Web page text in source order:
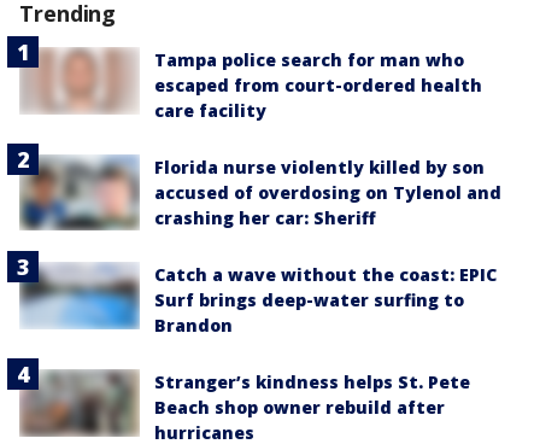
Trending
Tampa police search for man who
escaped from court-ordered health
care facility
Florida nurse violently killed by son
accused of overdosing on Tylenol and
crashing her car: Sheriff
Catch a wave without the coast: EPIC
Surf brings deep-water surfing to
Brandon
Stranger’s kindness helps St. Pete
Beach shop owner rebuild after
hurricanes